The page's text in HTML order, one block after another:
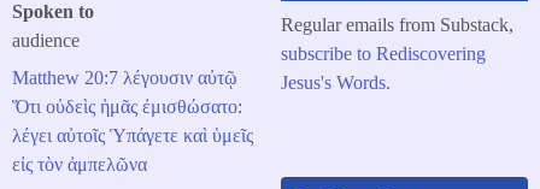
Spoken to
audience
Matthew 20:7 λέγουσιν αὐτῷ
Ὅτι οὐδεὶς ἡμᾶς ἐμισθώσατο:
λέγει αὐτοῖς Ὑπάγετε καὶ ὑμεῖς
εἰς τὸν ἀμπελῶνα
Regular emails from Substack,
subscribe to Rediscovering
Jesus's Words.